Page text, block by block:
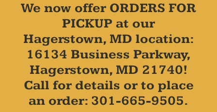
We now offer ORDERS FOR
PICKUP at our
Hagerstown, MD location:
16134 Business Parkway,
Hagerstown, MD 21740!
Call for details or to place
an order: 301-665-9505.